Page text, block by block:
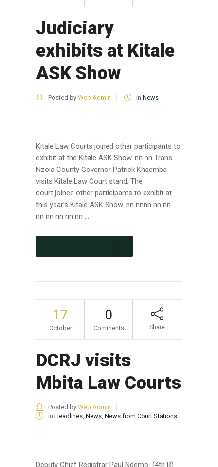
Judiciary
exhibits at Kitale
ASK Show
Posted by Web Admin in News
Kitale Law Courts joined other participants to
exhibit at the Kitale ASK Show. nn nn Trans
Nzoia County Governor Patrick Khaemba
visits Kitale Law Court stand. The
court joined other participants to exhibit at
this year’s Kitale ASK Show. nn nnnn nn nn
nn nn nn nn nn ...
17
October
0
Comments Share
DCRJ visits
Mbita Law Courts
Posted by Web Admin
in Headlines, News, News from Court Stations
Deputy Chief Registrar Paul Ndemo (4th R)